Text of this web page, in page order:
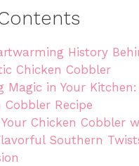
History
Chicken Cobbler
Magic in Your Kitchen:
Cobbler Recipe
Chicken Cobbler
Southern